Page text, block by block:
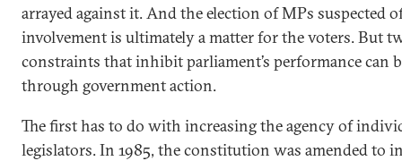
arrayed against it. And the election of MPs suspected
involvement is ultimately a matter for the voters. But
constraints that inhibit parliament’s performance can
through government action.
The first has to do with increasing the agency of
legislators. In 1985, the constitution was amended to